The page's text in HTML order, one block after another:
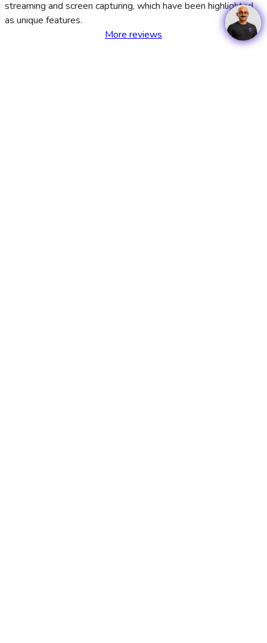
streaming and screen capturing, which have been highlighted
as unique features.
More reviews